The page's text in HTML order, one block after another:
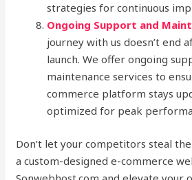
strategies for continuous
Ongoing Support and
journey with us doesn’t end
launch. We offer ongoing
maintenance services to
commerce platform stays
optimized for peak
Don’t let your competitors steal
a custom-designed e-commerce